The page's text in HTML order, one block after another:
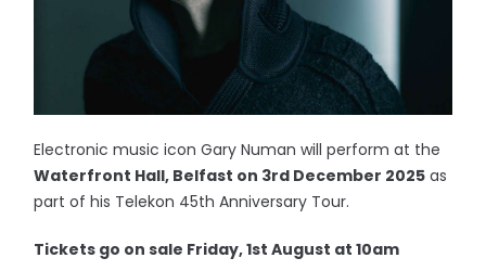
Electronic music icon Gary Numan will perform at the
Waterfront Hall, Belfast on 3rd December 2025 as
part of his Telekon 45th Anniversary Tour.
Tickets go on sale Friday, 1st August at 10am